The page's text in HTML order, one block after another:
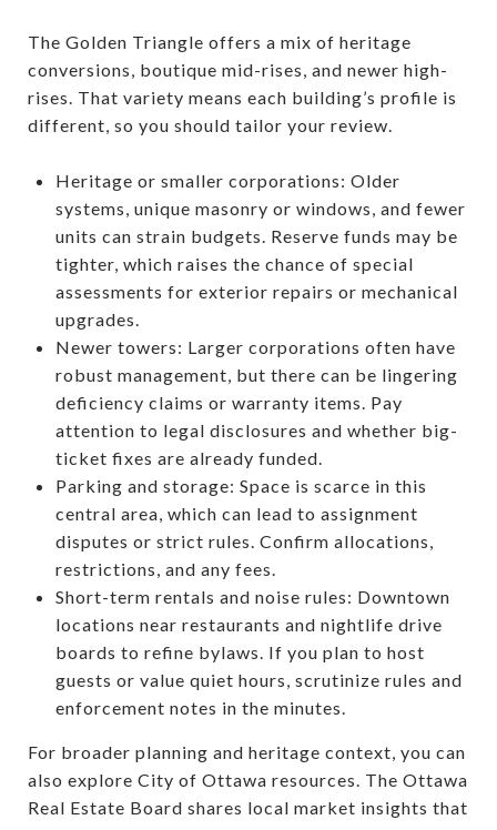
The Golden Triangle offers a mix of heritage
conversions, boutique mid-rises, and newer high-
rises. That variety means each building’s profile is
different, so you should tailor your review.
Heritage or smaller corporations: Older
systems, unique masonry or windows, and fewer
units can strain budgets. Reserve funds may be
tighter, which raises the chance of special
assessments for exterior repairs or mechanical
upgrades.
Newer towers: Larger corporations often have
robust management, but there can be lingering
deficiency claims or warranty items. Pay
attention to legal disclosures and whether big-
ticket fixes are already funded.
Parking and storage: Space is scarce in this
central area, which can lead to assignment
disputes or strict rules. Confirm allocations,
restrictions, and any fees.
Short-term rentals and noise rules: Downtown
locations near restaurants and nightlife drive
boards to refine bylaws. If you plan to host
guests or value quiet hours, scrutinize rules and
enforcement notes in the minutes.
For broader planning and heritage context, you can
also explore City of Ottawa resources. The Ottawa
Real Estate Board shares local market insights that